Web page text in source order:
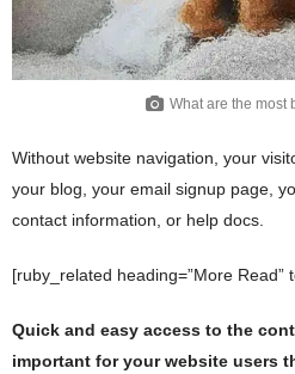
What are the most
Without website navigation, your
your blog, your email signup page,
contact information, or help docs.
[ruby_related heading=”More Read”
Quick and easy access to the
important for your website users